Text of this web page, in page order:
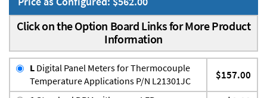
Click on the Option Board Links for More Product
Information
L Digital Panel Meters for Thermocouple
Temperature Applications P/N L21301JC
$157.00